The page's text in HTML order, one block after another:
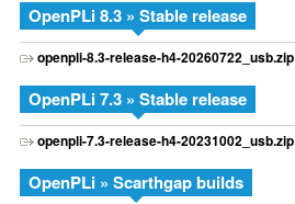
OpenPLi 8.3 » Stable release
openpli-8.3-release-h4-20260722_usb.zip
OpenPLi 7.3 » Stable release
openpli-7.3-release-h4-20231002_usb.zip
OpenPLi » Scarthgap builds